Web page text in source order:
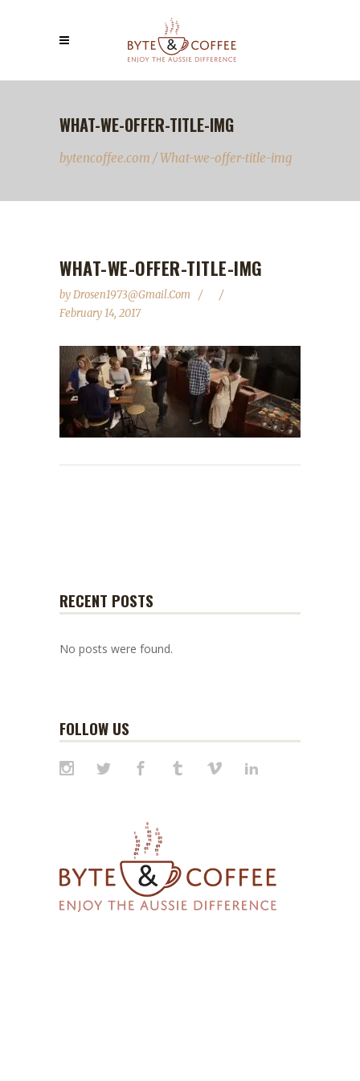
WHAT-WE-OFFER-TITLE-IMG
bytencoffee.com /What-we-offer-title-img
WHAT-WE-OFFER-TITLE-IMG
byDrosen1973@gmail.com
February 14, 2017
RECENT POSTS
No posts were found.
FOLLOW US